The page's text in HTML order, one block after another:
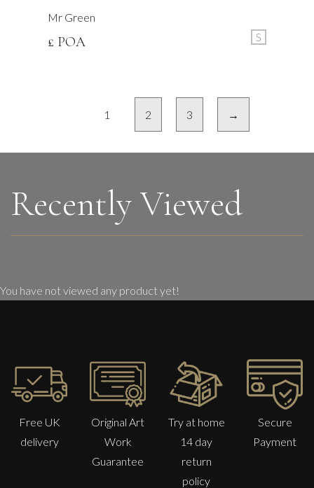
Mr Green
£ POA S
1 2 3 →
Recently Viewed
You have not viewed any product yet!
Free UK
delivery
Original Art
Work
Guarantee
Try at home
14 day
return
policy
Secure
Payment